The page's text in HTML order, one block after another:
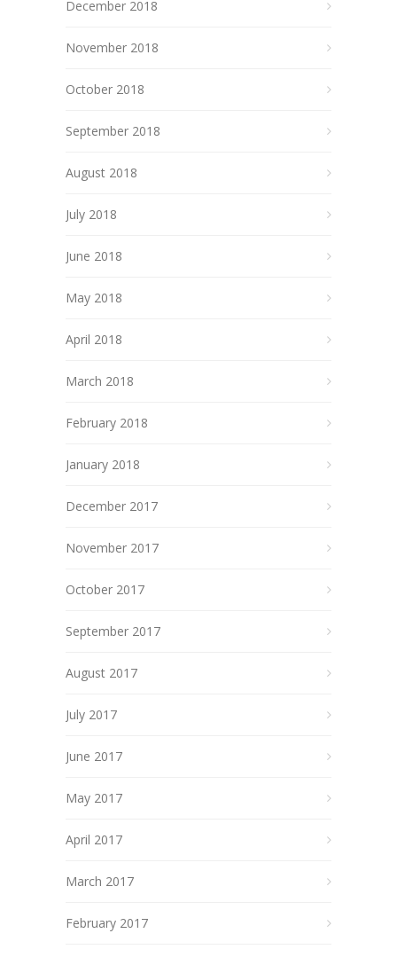
December 2018
November 2018
October 2018
September 2018
August 2018
July 2018
June 2018
May 2018
April 2018
March 2018
February 2018
January 2018
December 2017
November 2017
October 2017
September 2017
August 2017
July 2017
June 2017
May 2017
April 2017
March 2017
February 2017